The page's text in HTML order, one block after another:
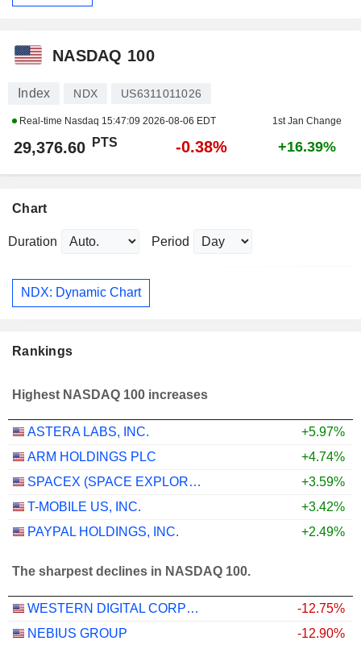
NASDAQ 100
Index NDX US6311011026
Real-time Nasdaq 15:47:09 2026-08-06 EDT 1st Jan Change
29,376.60 PTS -0.38% +16.39%
Chart
Duration Period
NDX: Dynamic Chart
Rankings
Highest NASDAQ 100 increases
ASTERA LABS, INC.
+5.97%
ARM HOLDINGS PLC
+4.74%
SPACEX (SPACE EXPLORATION TECHNOLOGIES)
+3.59%
T-MOBILE US, INC.
+3.42%
PAYPAL HOLDINGS, INC.
+2.49%
The sharpest declines in NASDAQ 100.
WESTERN DIGITAL CORPORATION
-12.75%
NEBIUS GROUP
-12.90%